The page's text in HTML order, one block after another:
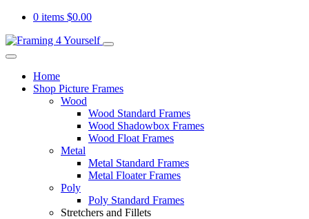
0 items $0.00
Home
Shop Picture Frames
Wood
Wood Standard Frames
Wood Shadowbox Frames
Wood Float Frames
Metal
Metal Standard Frames
Metal Floater Frames
Poly
Poly Standard Frames
Stretchers and Fillets